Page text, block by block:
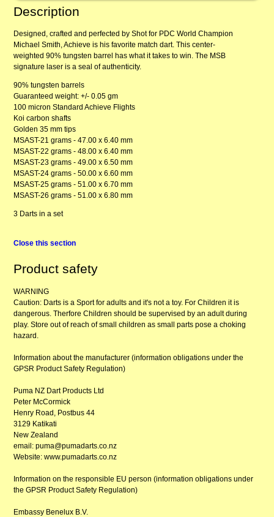
Description
Designed, crafted and perfected by Shot for PDC World Champion
Michael Smith, Achieve is his favorite match dart. This center-
weighted 90% tungsten barrel has what it takes to win. The MSB
signature laser is a seal of authenticity.
90% tungsten barrels
Guaranteed weight: +/- 0.05 gm
100 micron Standard Achieve Flights
Koi carbon shafts
Golden 35 mm tips
MSAST-21 grams - 47.00 x 6.40 mm
MSAST-22 grams - 48.00 x 6.40 mm
MSAST-23 grams - 49.00 x 6.50 mm
MSAST-24 grams - 50.00 x 6.60 mm
MSAST-25 grams - 51.00 x 6.70 mm
MSAST-26 grams - 51.00 x 6.80 mm
3 Darts in a set
Close this section
Product safety
WARNING
Caution: Darts is a Sport for adults and it's not a toy. For Children it is
dangerous. Therfore Children should be supervised by an adult during
play. Store out of reach of small children as small parts pose a choking
hazard.
Information about the manufacturer (information obligations under the
GPSR Product Safety Regulation)
Puma NZ Dart Products Ltd
Peter McCormick
Henry Road, Postbus 44
3129 Katikati
New Zealand
email: puma@pumadarts.co.nz
Website: www.pumadarts.co.nz
Information on the responsible EU person (information obligations under
the GPSR Product Safety Regulation)
Embassy Benelux B.V.